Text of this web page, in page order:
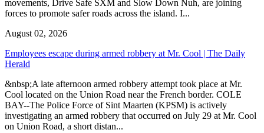
movements, Drive Safe SXM and Slow Down Nuh, are joining
forces to promote safer roads across the island. I...
August 02, 2026
Employees escape during armed robbery at Mr. Cool | The Daily
Herald
&nbsp;A late afternoon armed robbery attempt took place at Mr.
Cool located on the Union Road near the French border. COLE
BAY--The Police Force of Sint Maarten (KPSM) is actively
investigating an armed robbery that occurred on July 29 at Mr. Cool
on Union Road, a short distan...